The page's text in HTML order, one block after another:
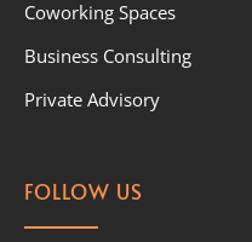
Coworking Spaces
Business Consulting
Private Advisory
FOLLOW US